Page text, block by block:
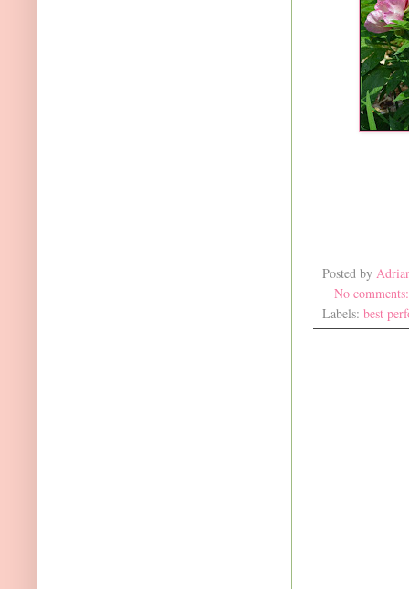
Posted by
No
Labels: best